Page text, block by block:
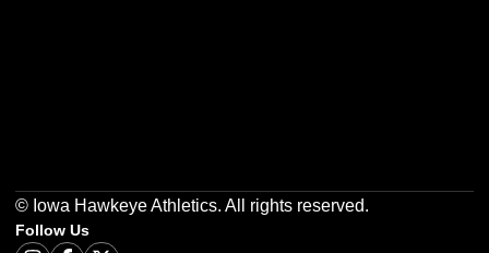
© Iowa Hawkeye Athletics. All rights reserved.
Follow Us